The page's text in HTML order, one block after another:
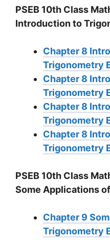
PSEB 10th Class
Introduction to
Chapter 8
Trigonometry
Chapter 8
Trigonometry
Chapter 8
Trigonometry
Chapter 8
Trigonometry
PSEB 10th Class
Some Applications
Chapter 9
Trigonometry